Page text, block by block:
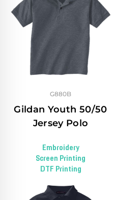
Gildan Youth 50/50
Jersey Polo
G880B
Embroidery
Screen Printing
DTF Printing